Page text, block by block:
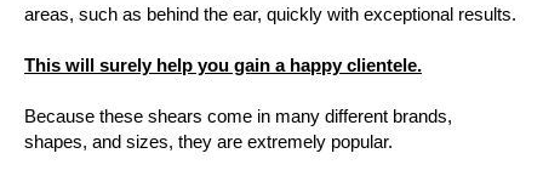
areas, such as behind the ear, quickly with exceptional results.
This will surely help you gain a happy clientele.
Because these shears come in many different brands,
shapes, and sizes, they are extremely popular.